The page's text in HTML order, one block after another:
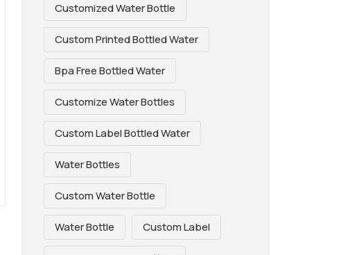
Customized Water Bottle
Custom Printed Bottled Water
Bpa Free Bottled Water
Customize Water Bottles
Custom Label Bottled Water
Water Bottles
Custom Water Bottle
Water Bottle Custom Label